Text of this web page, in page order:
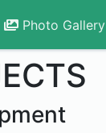
Photo Gallery